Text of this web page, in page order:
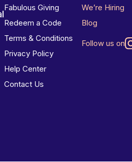
Fabulous Giving
Redeem a Code
Terms & Conditions
Privacy Policy
Help Center
Contact Us
We’re Hiring
Blog
Follow us on